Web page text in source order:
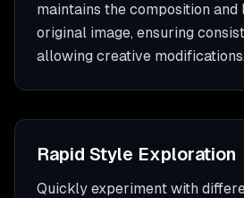
maintains the composition
original image, ensuring
allowing creative modifications.
Rapid Style Exploration
Quickly experiment with